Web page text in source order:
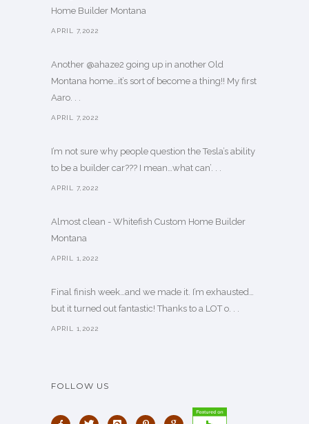
Home Builder Montana
APRIL 7,2022
Another @ahaze2 going up in another Old
Montana home…it’s sort of become a thing!! My first
Aaro. . .
APRIL 7,2022
I’m not sure why people question the Tesla’s ability
to be a builder car??? I mean…what can’. . .
APRIL 7,2022
Almost clean - Whitefish Custom Home Builder
Montana
APRIL 1,2022
Final finish week…and we made it. I’m exhausted…
but it turned out fantastic! Thanks to a LOT o. . .
APRIL 1,2022
FOLLOW US